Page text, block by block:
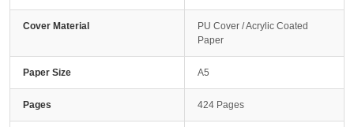
Cover Material
PU Cover / Acrylic Coated
Paper
Paper Size A5
Pages 424 Pages